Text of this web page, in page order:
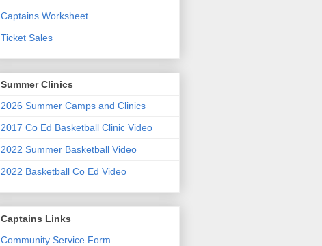
Captains Worksheet
Ticket Sales
Summer Clinics
2026 Summer Camps and Clinics
2017 Co Ed Basketball Clinic Video
2022 Summer Basketball Video
2022 Basketball Co Ed Video
Captains Links
Community Service Form